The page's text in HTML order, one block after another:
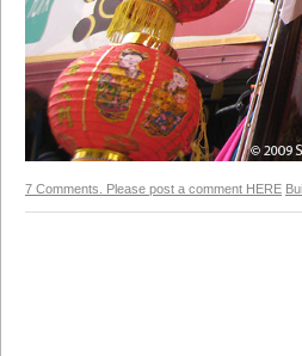
7 Comments. Please post a comment HERE